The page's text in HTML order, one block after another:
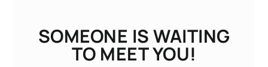
SOMEONE IS WAITING
TO MEET YOU!